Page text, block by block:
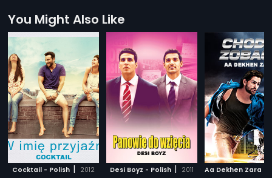
You Might Also Like
Cocktail - Polish | 2012 Desi Boyz - Polish | 2011